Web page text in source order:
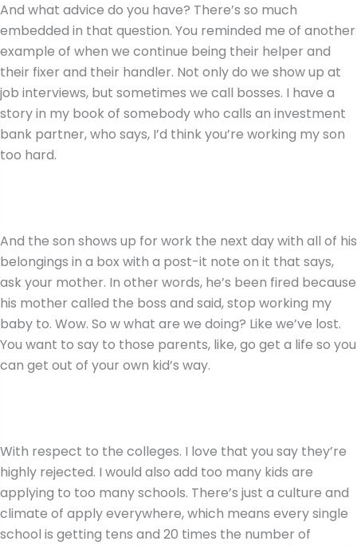
And what advice do you have? There’s so much
embedded in that question. You reminded me of another
example of when we continue being their helper and
their fixer and their handler. Not only do we show up at
job interviews, but sometimes we call bosses. I have a
story in my book of somebody who calls an investment
bank partner, who says, I’d think you’re working my son
too hard.
And the son shows up for work the next day with all of his
belongings in a box with a post-it note on it that says,
ask your mother. In other words, he’s been fired because
his mother called the boss and said, stop working my
baby to. Wow. So w what are we doing? Like we’ve lost.
You want to say to those parents, like, go get a life so you
can get out of your own kid’s way.
With respect to the colleges. I love that you say they’re
highly rejected. I would also add too many kids are
applying to too many schools. There’s just a culture and
climate of apply everywhere, which means every single
school is getting tens and 20 times the number of